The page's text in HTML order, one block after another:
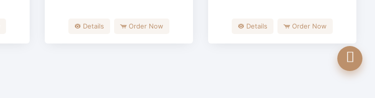
Details Order Now Details Order Now